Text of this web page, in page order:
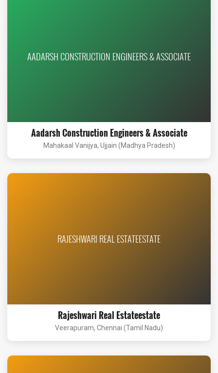
AADARSH CONSTRUCTION ENGINEERS & ASSOCIATE
Aadarsh Construction Engineers & Associate
Mahakaal Vanijya, Ujjain (Madhya Pradesh)
RAJESHWARI REAL ESTATEESTATE
Rajeshwari Real Estateestate
Veerapuram, Chennai (Tamil Nadu)